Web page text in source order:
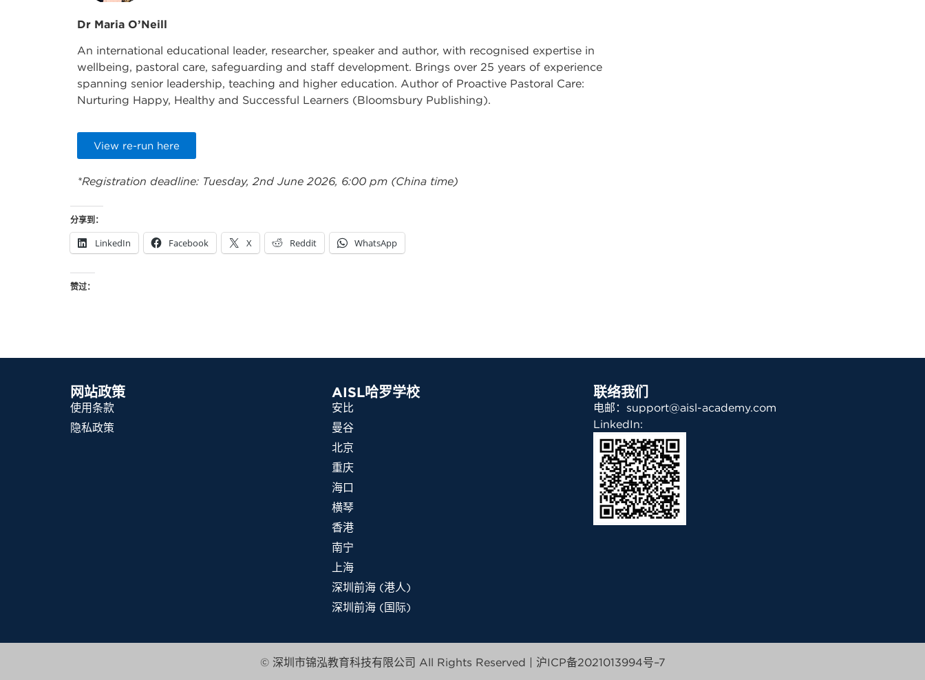
Dr Maria O’Neill
An international educational leader, researcher, speaker and author, with recognised expertise in
wellbeing, pastoral care, safeguarding and staff development. Brings over 25 years of experience
spanning senior leadership, teaching and higher education. Author of Proactive Pastoral Care:
Nurturing Happy, Healthy and Successful Learners (Bloomsbury Publishing).
View re-run here
*Registration deadline: Tuesday, 2nd June 2026, 6:00 pm (China time)
分享到：
LinkedIn Facebook X Reddit WhatsApp
赞过：
网站政策
使用条款
隐私政策
AISL哈罗学校
安比
曼谷
北京
重庆
海口
横琴
香港
南宁
上海
深圳前海 (港人)
深圳前海 (国际)
联络我们
电邮：support@aisl-academy.com
LinkedIn:
© 深圳市锦泓教育科技有限公司 All Rights Reserved | 沪ICP备2021013994号–7